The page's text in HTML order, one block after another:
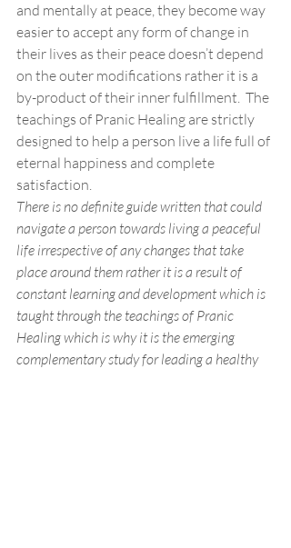
and mentally at peace, they become way
easier to accept any form of change in
their lives as their peace doesn’t depend
on the outer modifications rather it is a
by-product of their inner fulfillment.  The
teachings of Pranic Healing are strictly
designed to help a person live a life full of
eternal happiness and complete
satisfaction.
There is no definite guide written that could
navigate a person towards living a peaceful
life irrespective of any changes that take
place around them rather it is a result of
constant learning and development which is
taught through the teachings of Pranic
Healing which is why it is the emerging
complementary study for leading a healthy